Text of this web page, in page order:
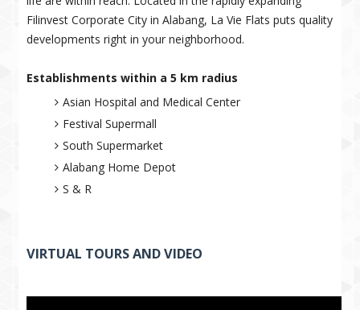
Filinvest Corporate City in Alabang, La Vie Flats puts quality
developments right in your neighborhood.
Establishments within a 5 km radius
Asian Hospital and Medical Center
Festival Supermall
South Supermarket
Alabang Home Depot
S & R
VIRTUAL TOURS AND VIDEO